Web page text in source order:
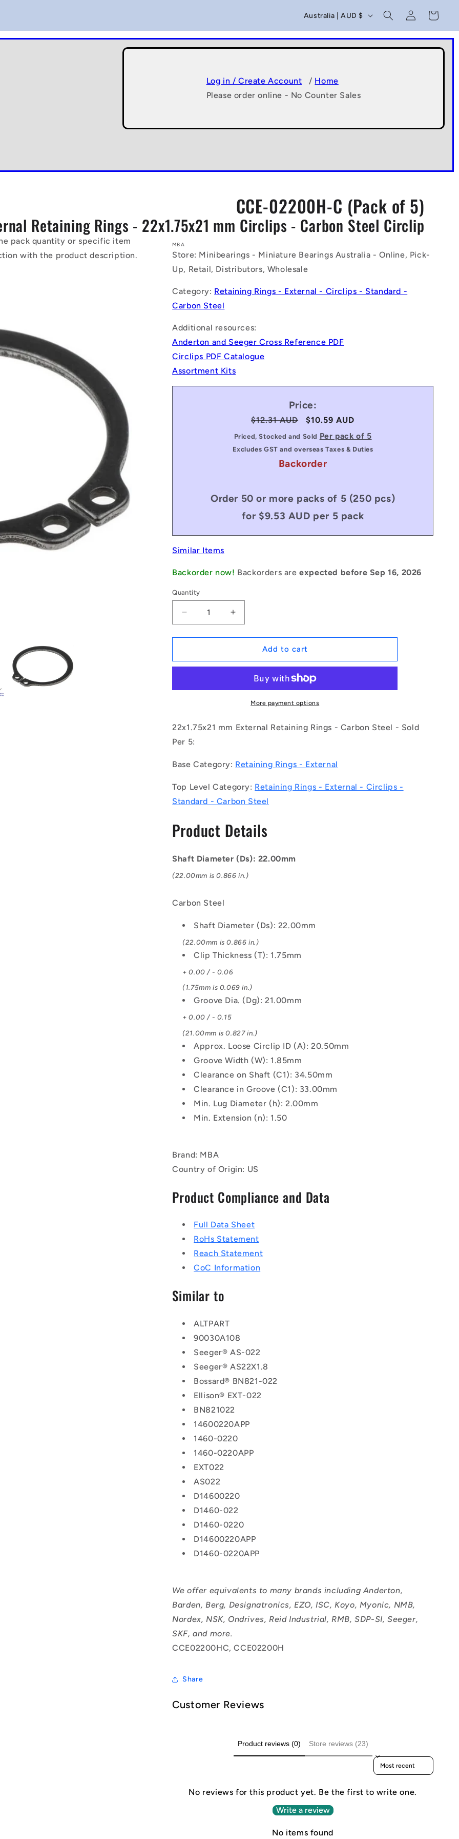
C
o
u
t
r
y
e
g
i
o
n
Australia | AUD $
Log
in
Cart
Log in / Create Account / Home
Please order online - No Counter Sales
CCE-02200H-C (Pack of 5)
Retaining Rings - 22x1.75x21 mm Circlips - Carbon Steel Circlip
pack quantity or specific item
with the product description.
MBA
Store: Minibearings - Miniature Bearings Australia - Online, Pick-
Up, Retail, Distributors, Wholesale
Category: Retaining Rings - External - Circlips - Standard -
Carbon Steel
Additional resources:
Anderton and Seeger Cross Reference PDF
Circlips PDF Catalogue
Assortment Kits
Price:
Regular
price
$12.31 AUD
Sale
price
$10.59 AUD
Priced, Stocked and Sold Per pack of 5
Excludes GST and overseas Taxes & Duties
Backorder
Order 50 or more packs of 5 (250 pcs)
for $9.53 AUD per 5 pack
Similar Items
Backorder now! Backorders areexpected before Sep 16, 2026
Quantity
Decrease
quantity
for
|
C
5)
External
Rings
-
Circlips
Carbon
Steel
Circlip
Increase
quantity
for
1134093
|
02200H-
C
(Pack
5)
External
Rings
-
Circlips
Carbon
Steel
Circlip
Add to cart
More payment options
22x1.75x21 mm External Retaining Rings - Carbon Steel - Sold
Per 5:
Base Category: Retaining Rings - External
Top Level Category: Retaining Rings - External - Circlips -
Standard - Carbon Steel
Product Details
Shaft Diameter (Ds): 22.00mm
(22.00mm is 0.866 in.)
Carbon Steel
Shaft Diameter (Ds): 22.00mm
(22.00mm is 0.866 in.)
Clip Thickness (T): 1.75mm
+ 0.00 / - 0.06
(1.75mm is 0.069 in.)
Groove Dia. (Dg): 21.00mm
+ 0.00 / - 0.15
(21.00mm is 0.827 in.)
Approx. Loose Circlip ID (A): 20.50mm
Groove Width (W): 1.85mm
Clearance on Shaft (C1): 34.50mm
Clearance in Groove (C1): 33.00mm
Min. Lug Diameter (h): 2.00mm
Min. Extension (n): 1.50
Brand: MBA
Country of Origin: US
Product Compliance and Data
Full Data Sheet
RoHs Statement
Reach Statement
CoC Information
Similar to
ALTPART
90030A108
Seeger® AS-022
Seeger® AS22X1.8
Bossard® BN821-022
Ellison® EXT-022
BN821022
14600220APP
1460-0220
1460-0220APP
EXT022
AS022
D14600220
D1460-022
D1460-0220
D14600220APP
D1460-0220APP
We offer equivalents to many brands including Anderton,
Barden, Berg, Designatronics, EZO, ISC, Koyo, Myonic, NMB,
Nordex, NSK, Ondrives, Reid Industrial, RMB, SDP-SI, Seeger,
SKF, and more.
CCE02200HC, CCE02200H
Share
Customer Reviews
Product reviews (0) Store reviews (23)
Sort reviews by
No reviews for this product yet. Be the first to write one.
Write a review
No items found